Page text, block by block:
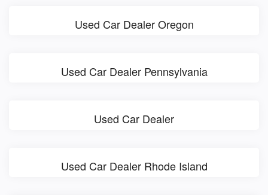
Used Car Dealer Oregon
Used Car Dealer Pennsylvania
Used Car Dealer
Used Car Dealer Rhode Island